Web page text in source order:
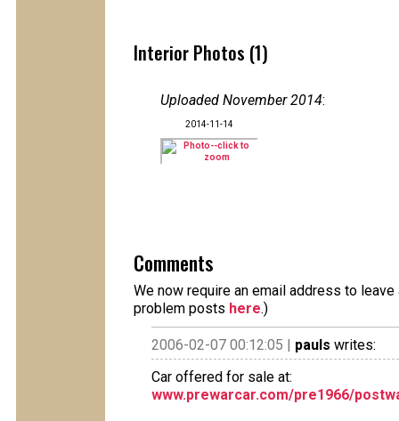
Interior Photos (1)
Uploaded November 2014:
2014-11-14
Comments
We now require an email address to
problem posts here.)
2006-02-07 00:12:05 | pauls writes:
Car offered for sale at:
www.prewarcar.com/pre1966/